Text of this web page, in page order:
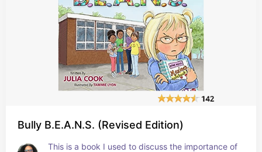
Bully B.E.A.N.S. (Revised Edition)
This is a book I used to discuss the importance of